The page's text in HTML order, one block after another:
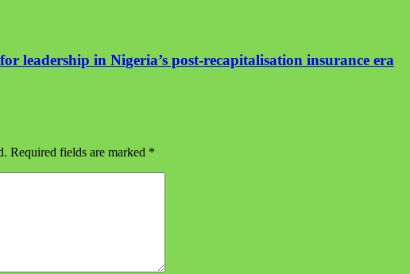
leadership in Nigeria’s post-recapitalisation insurance era
Required fields are marked *